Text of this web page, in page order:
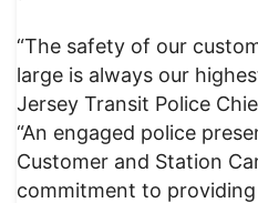
“The safety of our
large is always our
Jersey Transit Police
“An engaged police
Customer and Station
commitment to